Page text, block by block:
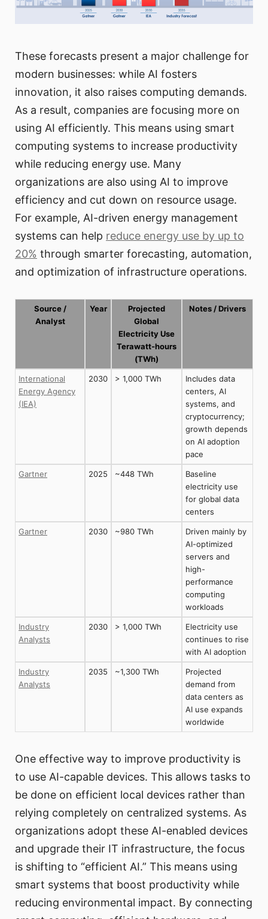
These forecasts present a major challenge for
modern businesses: while AI fosters
innovation, it also raises computing demands.
As a result, companies are focusing more on
using AI efficiently. This means using smart
computing systems to increase productivity
while reducing energy use. Many
organizations are also using AI to improve
efficiency and cut down on resource usage.
For example, AI-driven energy management
systems can help reduce energy use by up to
20% through smarter forecasting, automation,
and optimization of infrastructure operations.
Source /
Analyst
Year
Projected
Global
Electricity Use
Terawatt-hours
(TWh)
Notes / Drivers
International
Energy Agency
(IEA)
2030 > 1,000 TWh
Includes data
centers, AI
systems, and
cryptocurrency;
growth depends
on AI adoption
pace
Gartner 2025 ~448 TWh
Baseline
electricity use
for global data
centers
Gartner 2030 ~980 TWh
Driven mainly by
AI-optimized
servers and
high-
performance
computing
workloads
Industry
Analysts
2030 > 1,000 TWh
Electricity use
continues to rise
with AI adoption
Industry
Analysts
2035 ~1,300 TWh
Projected
demand from
data centers as
AI use expands
worldwide
One effective way to improve productivity is
to use AI-capable devices. This allows tasks to
be done on efficient local devices rather than
relying completely on centralized systems. As
organizations adopt these AI-enabled devices
and upgrade their IT infrastructure, the focus
is shifting to “efficient AI.” This means using
smart systems that boost productivity while
reducing environmental impact. By connecting